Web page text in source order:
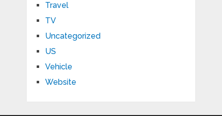
Travel
TV
Uncategorized
US
Vehicle
Website